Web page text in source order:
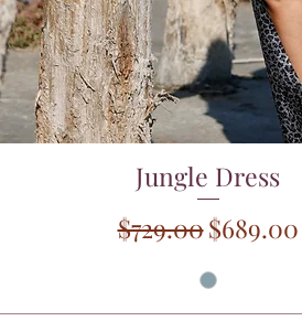
Quick View
Jungle Dress
Regular Price
$729.00Sale Price
$689.00